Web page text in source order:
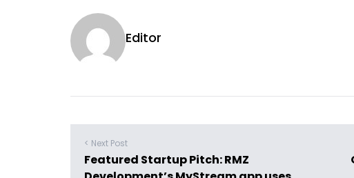
Editor
< Next Post
Featured Startup Pitch: RMZ